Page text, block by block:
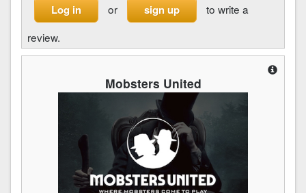
Log in or sign up
to write a
review.
Mobsters United